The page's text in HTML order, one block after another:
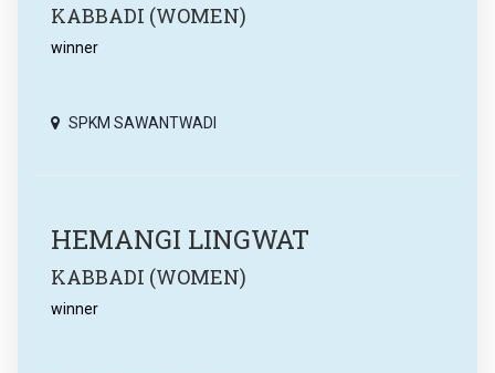
KABBADI (WOMEN)
winner
SPKM SAWANTWADI
HEMANGI LINGWAT
KABBADI (WOMEN)
winner